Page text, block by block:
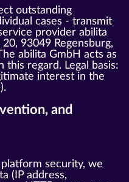
outstanding
cases - transmit
provider abilita
93049 Regensburg,
abilita GmbH acts as
regard. Legal basis:
interest in the
and
security, we
(IP address,